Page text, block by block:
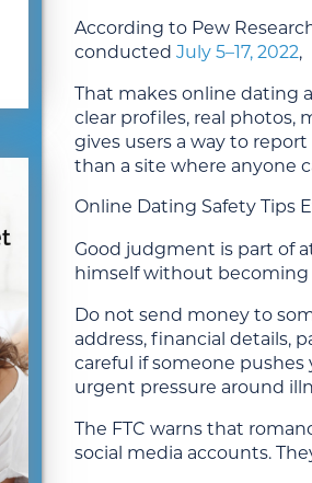
According to Pew
conducted July 5–17, 2022,
That makes online dating
clear profiles, real photos,
gives users a way to
than a site where anyone
Online Dating Safety Tips
Good judgment is part of
himself without becoming
Do not send money to
address, financial details,
careful if someone
urgent pressure around
The FTC warns that
social media accounts.